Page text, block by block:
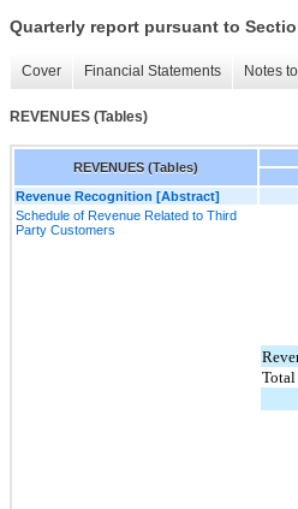
Quarterly report pursuant to
Cover Financial Statements Notes
REVENUES (Tables)
REVENUES (Tables)
Revenue Recognition [Abstract]
Schedule of Revenue Related to Third
Party Customers
Total